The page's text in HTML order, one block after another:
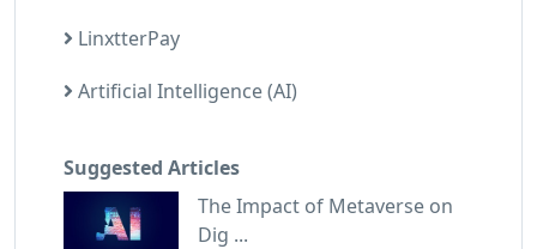
LinxtterPay
Artificial Intelligence (AI)
Suggested Articles
The Impact of Metaverse on
Dig ...